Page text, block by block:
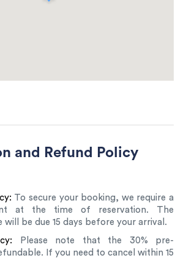
and Refund Policy
To secure your booking, we require a
at the time of reservation. The
will be due 15 days before your arrival.
Please note that the 30% pre-
If you need to cancel within 15